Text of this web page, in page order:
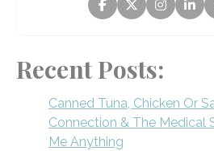
Recent Posts:
Canned Tuna, Chicken Or
Connection & The Medical
Me Anything